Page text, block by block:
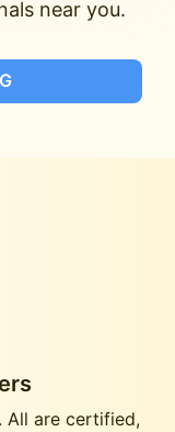
near you.
All are certified,